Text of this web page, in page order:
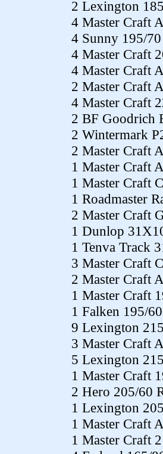
2 Lexington
4 Master Craft
4 Sunny 195/
4 Master Craft
4 Master Craft
2 Master Craft
4 Master Craft
2 BF Goodrich
2 Wintermark
2 Master Craft
1 Master Craft
1 Master Craft
1 Roadmaster
2 Master Craft
1 Dunlop
1 Tenva Track
3 Master Craft
2 Master Craft
1 Master Craft
1 Falken 195/
9 Lexington
3 Master Craft
5 Lexington
1 Master Craft
2 Hero 205/60
1 Lexington
1 Master Craft
1 Master Craft